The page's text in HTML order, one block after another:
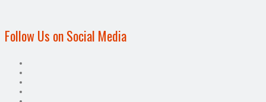
Follow Us on Social Media